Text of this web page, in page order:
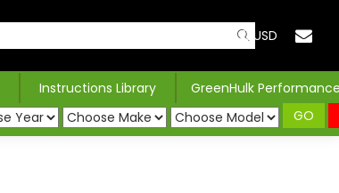
USD
Instructions Library
GreenHulk
GO